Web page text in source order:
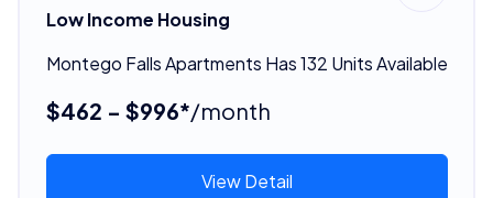
Low Income Housing
Montego Falls Apartments Has 132 Units Available
$462 - $996*/month
View Detail